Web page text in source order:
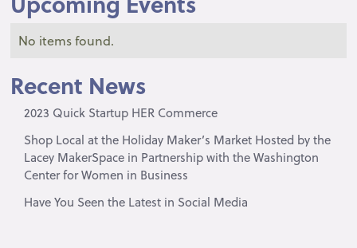
No items found.
Recent News
2023 Quick Startup HER Commerce
Shop Local at the Holiday Maker’s Market Hosted by the
Lacey MakerSpace in Partnership with the Washington
Center for Women in Business
Have You Seen the Latest in Social Media